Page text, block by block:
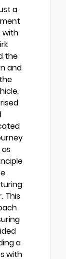
a
with
the
and
This
a
with